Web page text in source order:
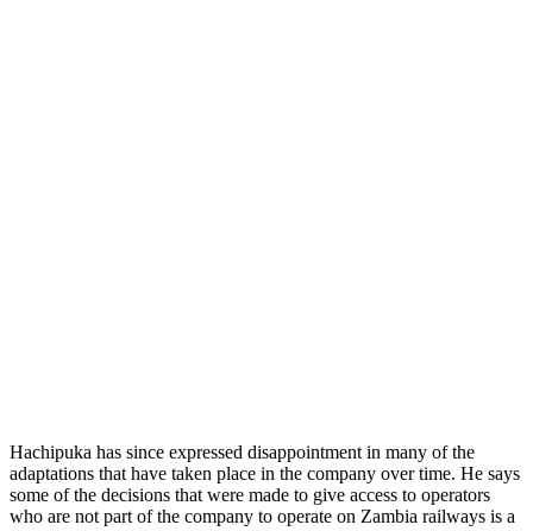
Hachipuka has since expressed disappointment in many of the
adaptations that have taken place in the company over time. He says
some of the decisions that were made to give access to operators
who are not part of the company to operate on Zambia railways is a